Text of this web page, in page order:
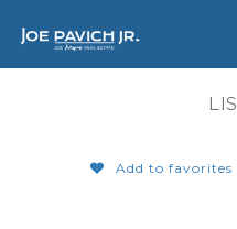
Add to favorites